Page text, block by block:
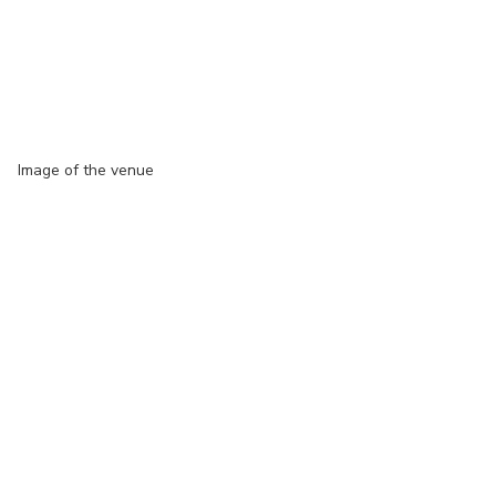
Image of the venue